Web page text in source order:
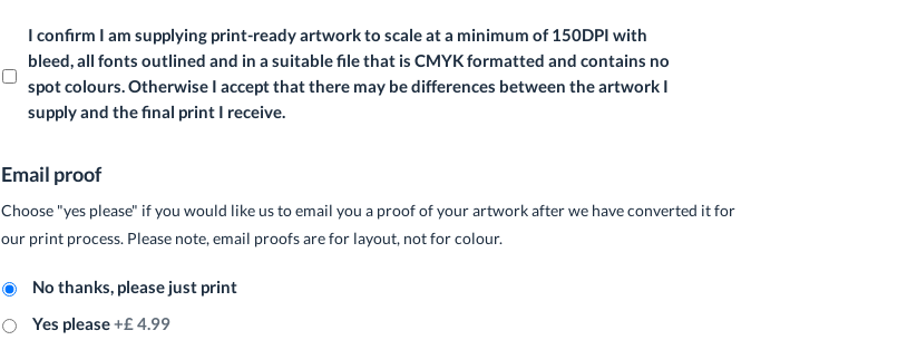
I confirm I am supplying print-ready artwork to scale at a minimum of 150DPI with
bleed, all fonts outlined and in a suitable file that is CMYK formatted and contains no
spot colours. Otherwise I accept that there may be differences between the artwork I
supply and the final print I receive.
Email proof
Choose "yes please" if you would like us to email you a proof of your artwork after we have converted it for
our print process. Please note, email proofs are for layout, not for colour.
No thanks, please just print
Yes please+£ 4.99